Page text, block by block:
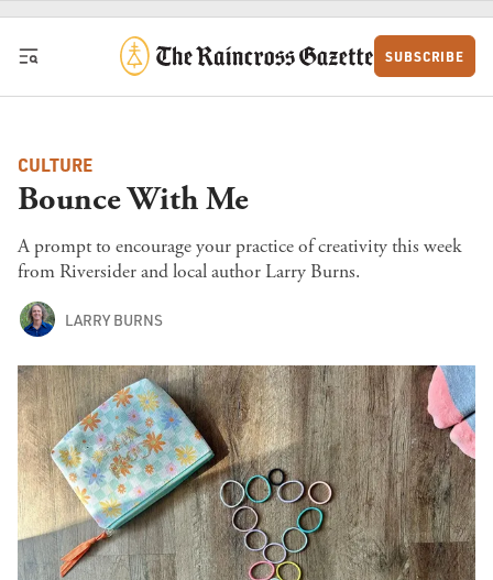
Skip to content
SUBSCRIBE
CULTURE
Bounce With Me
A prompt to encourage your practice of creativity this week
from Riversider and local author Larry Burns.
LARRY BURNS